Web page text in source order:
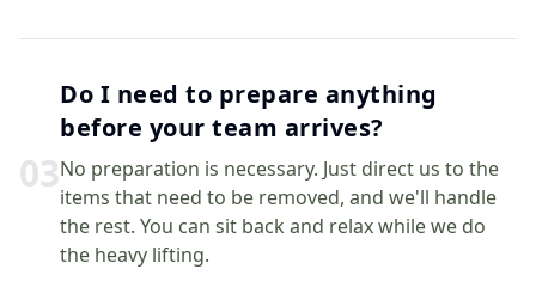
03
Do I need to prepare anything
before your team arrives?
No preparation is necessary. Just direct us to the
items that need to be removed, and we'll handle
the rest. You can sit back and relax while we do
the heavy lifting.